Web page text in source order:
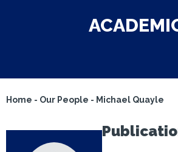
Home - Our People - Michael Quayle